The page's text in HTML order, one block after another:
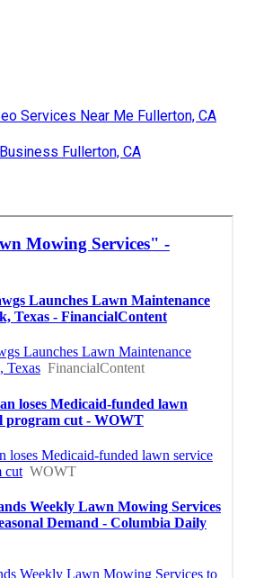
Services Near Me Fullerton, CA
Fullerton, CA